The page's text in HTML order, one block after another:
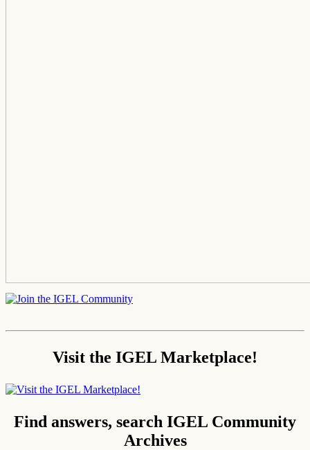
Visit the IGEL Marketplace!
Find answers, search IGEL Community
Archives